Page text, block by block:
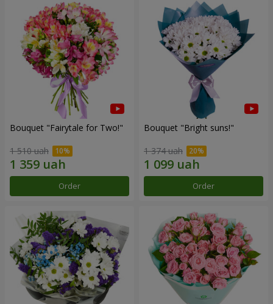
Bouquet "Fairytale for Two!"
1 510 uah
Order
Bouquet "Bright suns!"
1 374 uah
Order